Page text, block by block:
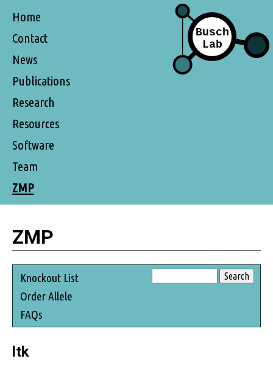
Home
Contact
News
Publications
Research
Resources
Software
Team
ZMP
ZMP
Knockout List
Order Allele
FAQs
ltk